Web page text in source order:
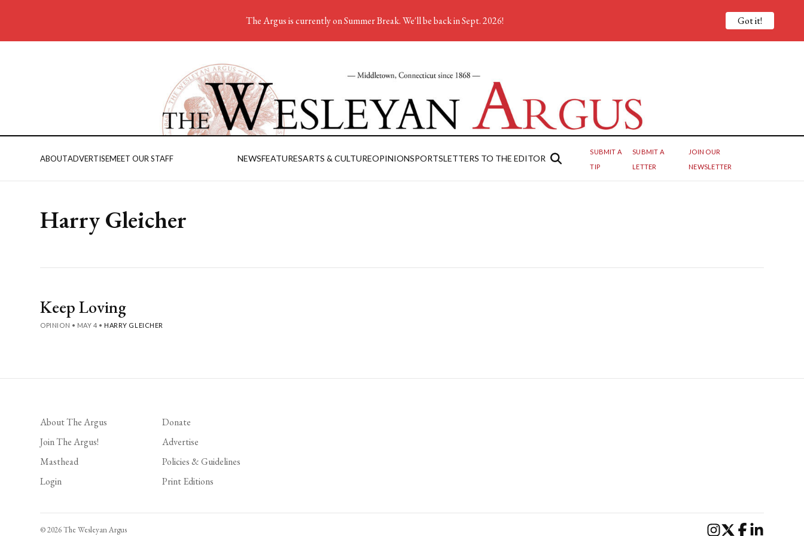
ABOUTADVERTISEMEET OUR STAFF NEWSFEATURESARTS & CULTUREOPINIONSPORTSLETTERS TO THE EDITOR
SUBMIT A
TIP
SUBMIT A
LETTER
JOIN OUR
NEWSLETTER
Harry Gleicher
Keep Loving
OPINION • MAY 4 • HARRY GLEICHER
About The Argus
Join The Argus!
Masthead
Login
Donate
Advertise
Policies & Guidelines
Print Editions
© 2026 The Wesleyan Argus
The Argus is currently on Summer Break. We'll be back in Sept. 2026! Got it!